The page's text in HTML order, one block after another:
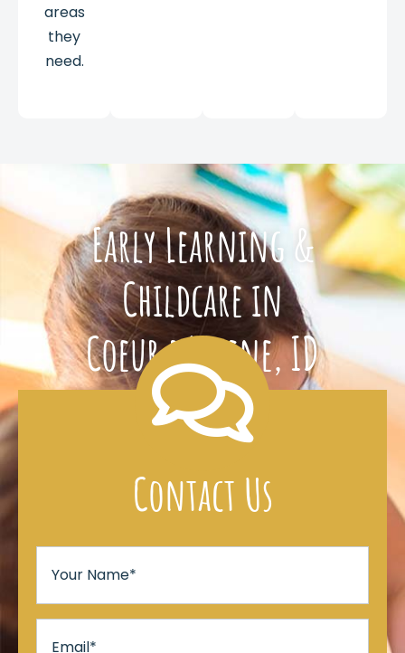
areas
they
need.
Early Learning &
Childcare in
Coeur d’Alene, ID
Contact Us
Your
Name
Email